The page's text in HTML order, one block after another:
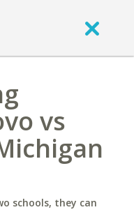
vs
schools, they can